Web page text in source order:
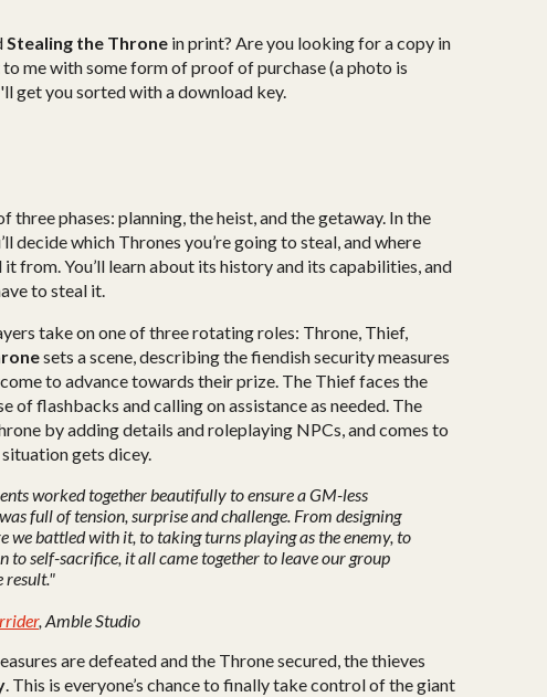
Stealing the Throne in print? Are you looking for a copy in
to me with some form of proof of purchase (a photo is
get you sorted with a download key.
three phases: planning, the heist, and the getaway. In the
decide which Thrones you’re going to steal, and where
it from. You’ll learn about its history and its capabilities, and
to steal it.
take on one of three rotating roles: Throne, Thief,
sets a scene, describing the fiendish security measures
to advance towards their prize. The Thief faces the
of flashbacks and calling on assistance as needed. The
by adding details and roleplaying NPCs, and comes to
gets dicey.
worked together beautifully to ensure a GM-less
full of tension, surprise and challenge. From designing
we battled with it, to taking turns playing as the enemy, to
to self-sacrifice, it all came together to leave our group
result."
, Amble Studio
are defeated and the Throne secured, the thieves
. This is everyone’s chance to finally take control of the giant